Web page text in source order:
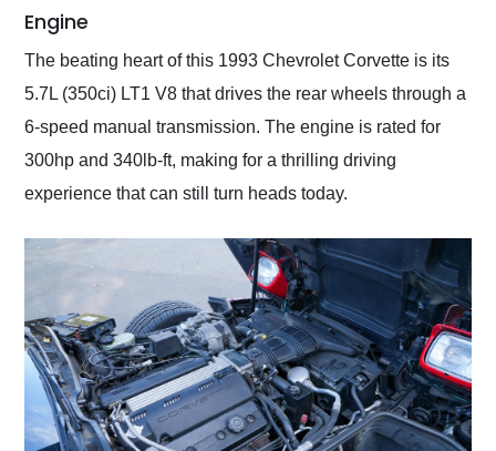
Engine
The beating heart of this 1993 Chevrolet Corvette is its
5.7L (350ci) LT1 V8 that drives the rear wheels through a
6-speed manual transmission. The engine is rated for
300hp and 340lb-ft, making for a thrilling driving
experience that can still turn heads today.